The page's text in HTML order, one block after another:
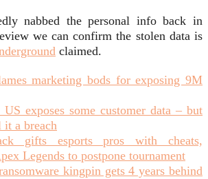
nabbed the personal info back in
we can confirm the stolen data is
claimed.
marketing bods for exposing 9M
exposes some customer data – but
it a breach
gifts esports pros with cheats,
Legends to postpone tournament
kingpin gets 4 years behind